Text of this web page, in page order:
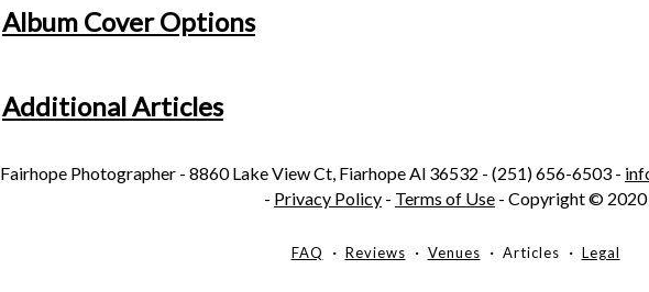
Album Cover Options
Additional Articles
Fairhope Photographer - 8860 Lake View Ct, Fiarhope Al 36532 - (251) 656-6503 -
- Privacy Policy - Terms of Use - Copyright © 2020
FAQ Reviews Venues Articles Legal